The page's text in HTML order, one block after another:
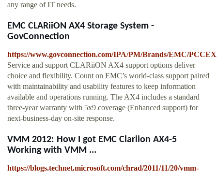
any range of IT needs.
EMC CLARiiON AX4 Storage System -
GovConnection
https://www.govconnection.com/IPA/PM/Brands/EMC/
Service and support CLARiiON AX4 support options deliver
choice and flexibility. Count on EMC’s world-class support paired
with maintainability and usability features to keep information
available and operations running. The AX4 includes a standard
three-year warranty with 5x9 coverage (Enhanced support) for
next-business-day on-site response.
VMM 2012: How I got EMC Clariion AX4-5
Working with VMM ...
https://blogs.technet.microsoft.com/chrad/2011/11/20/vmm-